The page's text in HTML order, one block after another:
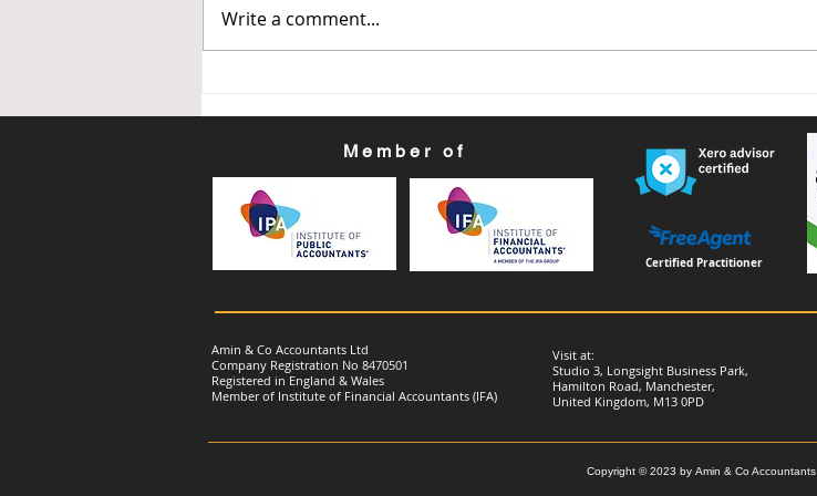
Get Ready for Your First
Making Tax Digital (MTD) for
June 2026
Contributions for People
April 2026
Write a comment...
Member of
Certified Practitioner
Amin & Co Accountants Ltd
Company Registration No 8470501
Registered in England & Wales
Member of Institute of Financial Accountants (IFA)
Visit at:
Studio 3, Longsight Business Park,
Hamilton Road, Manchester,
United Kingdom, M13 0PD
Copyright © 2023 by Amin & Co Accountants